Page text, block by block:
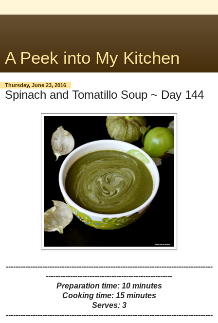
A Peek into My Kitchen
Thursday, June 23, 2016
Spinach and Tomatillo Soup ~ Day 144
-------------------------------------------------------------------------------------
----------------------------------------------------
Preparation time: 10 minutes
Cooking time: 15 minutes
Serves: 3
-------------------------------------------------------------------------------------